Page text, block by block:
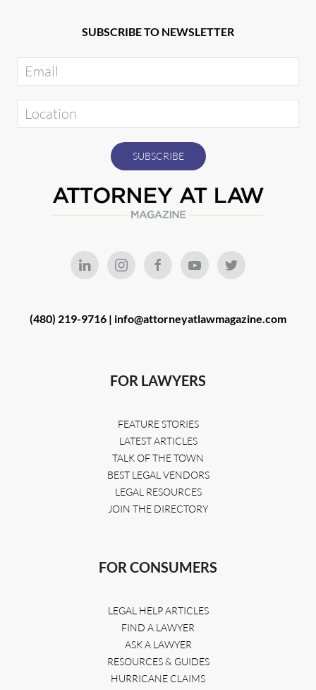
SUBSCRIBE TO NEWSLETTER
(480) 219-9716 | info@attorneyatlawmagazine.com
FOR LAWYERS
FEATURE STORIES
LATEST ARTICLES
TALK OF THE TOWN
BEST LEGAL VENDORS
LEGAL RESOURCES
JOIN THE DIRECTORY
FOR CONSUMERS
LEGAL HELP ARTICLES
FIND A LAWYER
ASK A LAWYER
RESOURCES & GUIDES
HURRICANE CLAIMS